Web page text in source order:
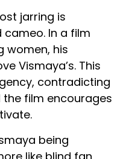
jarring is
cameo. In a film
women, his
Vismaya’s. This
contradicting
film encourages
being